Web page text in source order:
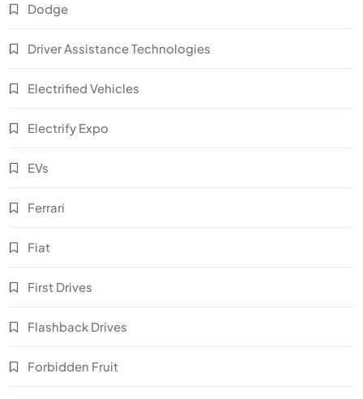
Dodge
Driver Assistance Technologies
Electrified Vehicles
Electrify Expo
EVs
Ferrari
Fiat
First Drives
Flashback Drives
Forbidden Fruit